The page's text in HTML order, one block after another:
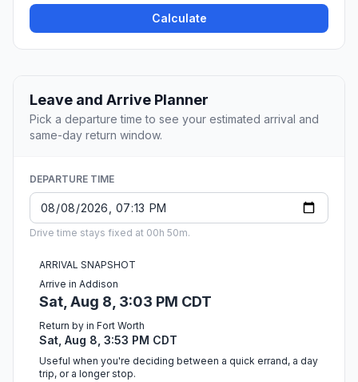
Calculate
Leave and Arrive Planner
Pick a departure time to see your estimated arrival and
same-day return window.
DEPARTURE TIME
Drive time stays fixed at 00h 50m.
ARRIVAL SNAPSHOT
Arrive in Addison
Sat, Aug 8, 3:03 PM CDT
Return by in Fort Worth
Sat, Aug 8, 3:53 PM CDT
Useful when you're deciding between a quick errand, a day
trip, or a longer stop.